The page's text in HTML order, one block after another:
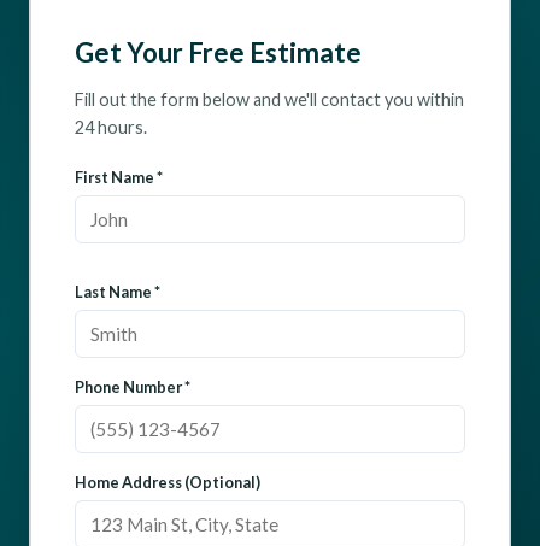
Get Your Free Estimate
Fill out the form below and we'll contact you within
24 hours.
First Name *
Last Name *
Phone Number *
Home Address (Optional)